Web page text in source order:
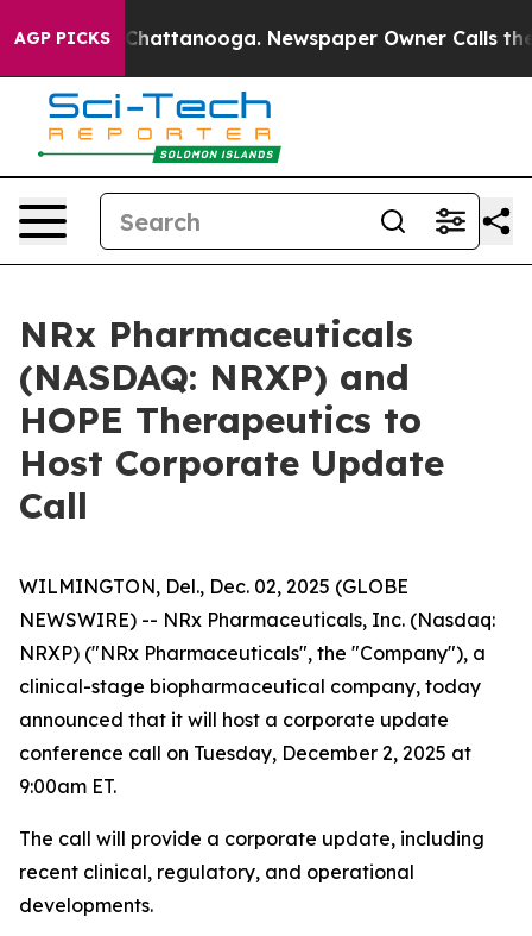
AGP PICKS
in Chattanooga. Newspaper Owner Calls the
NRx Pharmaceuticals
(NASDAQ: NRXP) and
HOPE Therapeutics to
Host Corporate Update
Call
WILMINGTON, Del., Dec. 02, 2025 (GLOBE
NEWSWIRE) -- NRx Pharmaceuticals, Inc. (Nasdaq:
NRXP) ("NRx Pharmaceuticals", the "Company"), a
clinical-stage biopharmaceutical company, today
announced that it will host a corporate update
conference call on Tuesday, December 2, 2025 at
9:00am ET.
The call will provide a corporate update, including
recent clinical, regulatory, and operational
developments.